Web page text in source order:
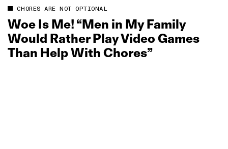
CHORES ARE NOT OPTIONAL
Woe Is Me! “Men in My Family
Would Rather Play Video Games
Than Help With Chores”